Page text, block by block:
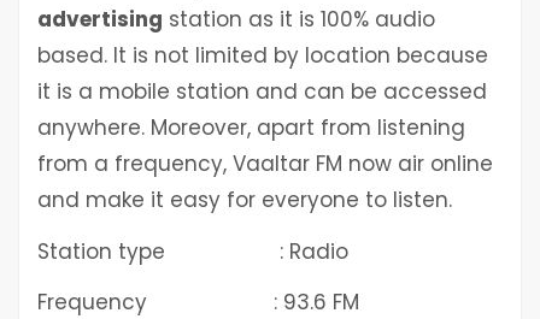
advertising station as it is 100% audio
based. It is not limited by location because
it is a mobile station and can be accessed
anywhere. Moreover, apart from listening
from a frequency, Vaaltar FM now air online
and make it easy for everyone to listen.
Station type : Radio
Frequency : 93.6 FM